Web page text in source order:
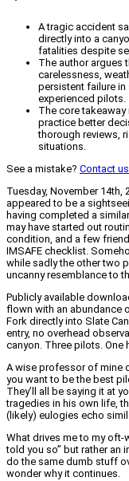
A tragic accident
directly into a
fatalities despite
The author argues
carelessness,
persistent failure
experienced pilots.
The core
practice better
thorough reviews,
situations.
See a mistake? Contact us
Tuesday, November
appeared to be a
having completed a
may have started out
condition, and a few
IMSAFE checklist.
while sadly the other two
uncanny resemblance to
Publicly available
flown with an abundance
Fork directly into Slate
entry, no overhead
canyon. Three pilots. One
A wise professor of mine
you want to be the best
They’ll all be saying it at
tragedies in his own life,
(likely) eulogies echo
What drives me to my oft-
told you so” but rather an
do the same dumb stuff
wonder why it continues.